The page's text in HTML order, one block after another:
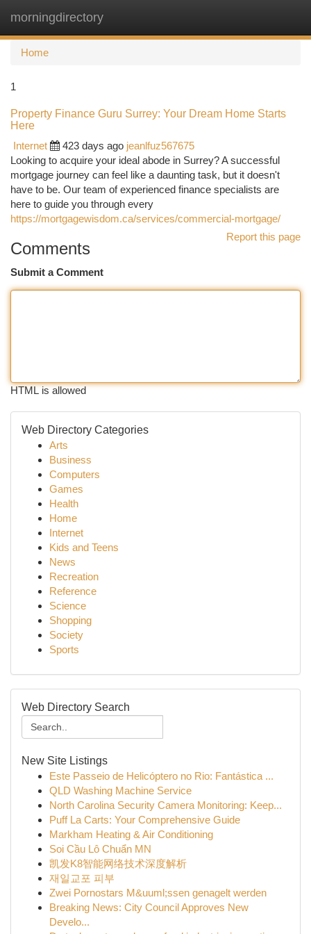
morningdirectory
Home
1
Property Finance Guru Surrey: Your Dream Home Starts
Here
Internet
423 days ago jeanlfuz567675
Looking to acquire your ideal abode in Surrey? A successful
mortgage journey can feel like a daunting task, but it doesn't
have to be. Our team of experienced finance specialists are
here to guide you through every
https://mortgagewisdom.ca/services/commercial-mortgage/
Report this page
Comments
Submit a Comment
HTML is allowed
Web Directory Categories
Arts
Business
Computers
Games
Health
Home
Internet
Kids and Teens
News
Recreation
Reference
Science
Shopping
Society
Sports
Web Directory Search
New Site Listings
Este Passeio de Helicóptero no Rio: Fantástica ...
QLD Washing Machine Service
North Carolina Security Camera Monitoring: Keep...
Puff La Carts: Your Comprehensive Guide
Markham Heating & Air Conditioning
Soi Cầu Lô Chuẩn MN
凯发K8智能网络技术深度解析
재일교포 피부
Zwei Pornostars M&uuml;ssen genagelt werden
Breaking News: City Council Approves New
Develo...